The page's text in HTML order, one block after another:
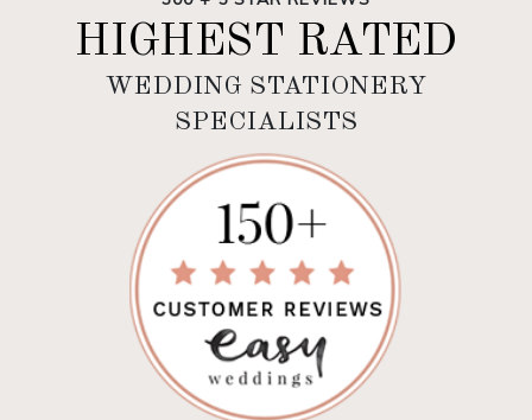
HIGHEST RATED
WEDDING STATIONERY
SPECIALISTS